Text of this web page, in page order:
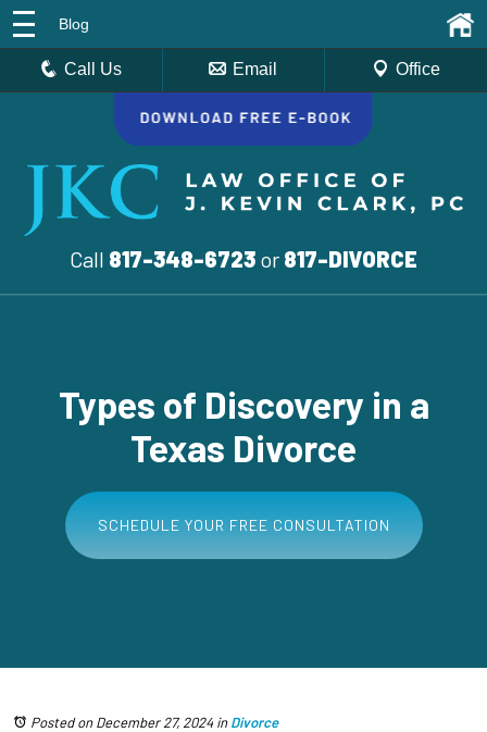
Call 817-348-6723 or 817-DIVORCE
Blog
Call Us Email Office
Types of Discovery in a
Texas Divorce
SCHEDULE YOUR FREE CONSULTATION
Posted on December 27, 2024 inDivorce